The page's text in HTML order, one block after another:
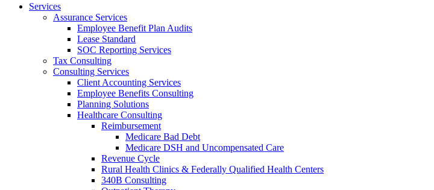
Services
Assurance Services
Employee Benefit Plan Audits
Lease Standard
SOC Reporting Services
Tax Consulting
Consulting Services
Client Accounting Services
Employee Benefits Consulting
Planning Solutions
Healthcare Consulting
Reimbursement
Medicare Bad Debt
Medicare DSH and Uncompensated Care
Revenue Cycle
Rural Health Clinics & Federally Qualified Health Centers
340B Consulting